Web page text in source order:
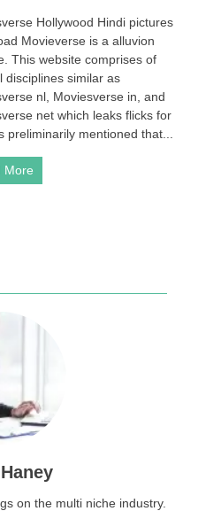
Hollywood Hindi pictures
Movieverse is a alluvion
This website comprises of
disciplines similar as
nl, Moviesverse in, and
net which leaks flicks for
preliminarily mentioned that...
More
on the multi niche industry.